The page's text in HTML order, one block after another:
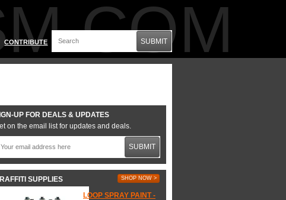
CONTRIBUTE SUBMIT
UP FOR DEALS & UPDATES
on the email list for updates and deals.
SUBMIT
SUPPLIES SHOP NOW >
LOOP SPRAY PAINT -